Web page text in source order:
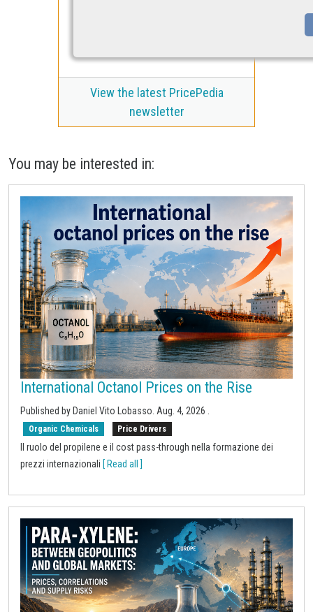
View the latest PricePedia
newsletter
You may be interested in:
International Octanol Prices on the Rise
Published byDaniel Vito Lobasso Aug. 4, 2026
Organic Chemicals Price Drivers
Il ruolo del propilene e il cost pass-through nella formazione dei
prezzi internazionali [ Read all ]